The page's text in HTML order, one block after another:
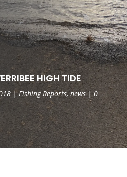
HIGH TIDE
|Fishing Reports,news|0